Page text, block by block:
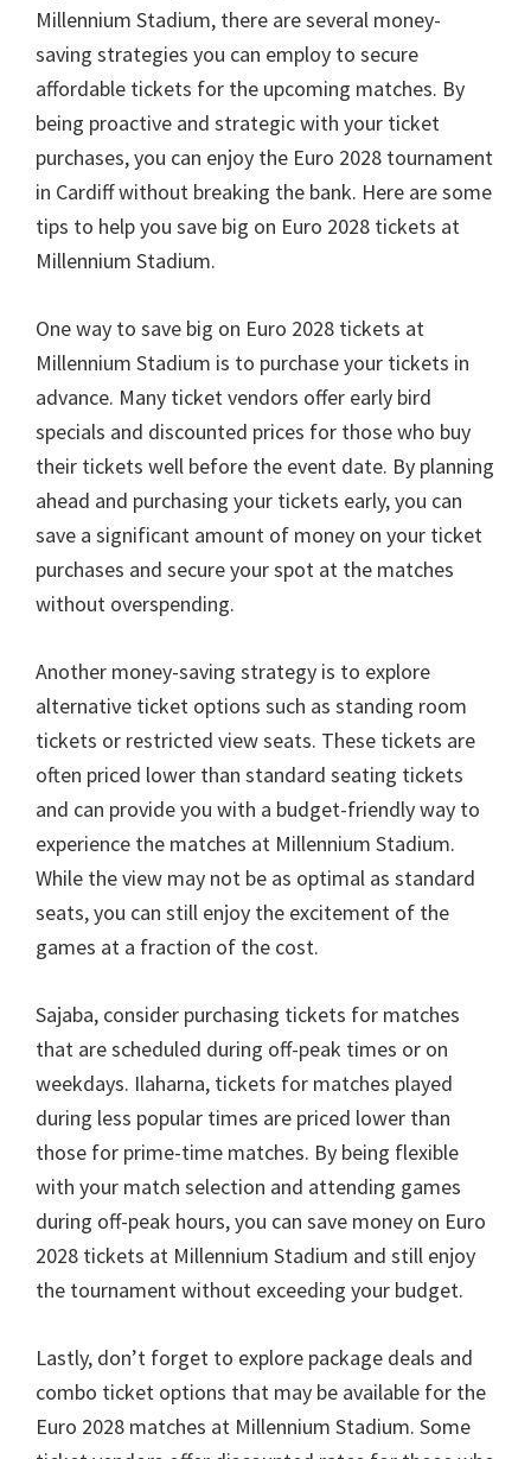
Millennium Stadium, there are several money-
saving strategies you can employ to secure
affordable tickets for the upcoming matches. By
being proactive and strategic with your ticket
purchases,you can enjoy the Euro 2028 tournament
in Cardiff without breaking the bank. Here are some
tips to help you save big on Euro 2028 tickets at
Millennium Stadium.
One way to save big on Euro 2028 tickets at
Millennium Stadium is to purchase your tickets in
advance. Many ticket vendors offer early bird
specials and discounted prices for those who buy
their tickets well before the event date. By planning
ahead and purchasing your tickets early,you can
save a significant amount of money on your ticket
purchases and secure your spot at the matches
without overspending.
Another money-saving strategy is to explore
alternative ticket options such as standing room
tickets or restricted view seats. These tickets are
often priced lower than standard seating tickets
and can provide you with a budget-friendly way to
experience the matches at Millennium Stadium.
While the view may not be as optimal as standard
seats,you can still enjoy the excitement of the
games at a fraction of the cost.
Sajaba, consider purchasing tickets for matches
that are scheduled during off-peak times or on
weekdays. Ilaharna, tickets for matches played
during less popular times are priced lower than
those for prime-time matches. By being flexible
with your match selection and attending games
during off-peak hours,you can save money on Euro
2028 tickets at Millennium Stadium and still enjoy
the tournament without exceeding your budget.
Lastly, don’t forget to explore package deals and
combo ticket options that may be available for the
Euro 2028 matches at Millennium Stadium. Some